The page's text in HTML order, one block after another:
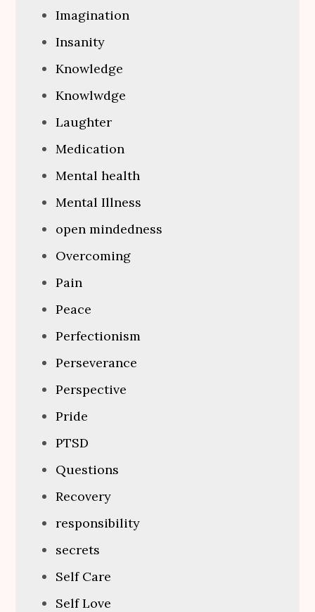
Imagination
Insanity
Knowledge
Knowlwdge
Laughter
Medication
Mental health
Mental Illness
open mindedness
Overcoming
Pain
Peace
Perfectionism
Perseverance
Perspective
Pride
PTSD
Questions
Recovery
responsibility
secrets
Self Care
Self Love